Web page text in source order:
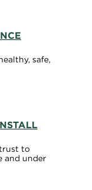
safe,
to
and under